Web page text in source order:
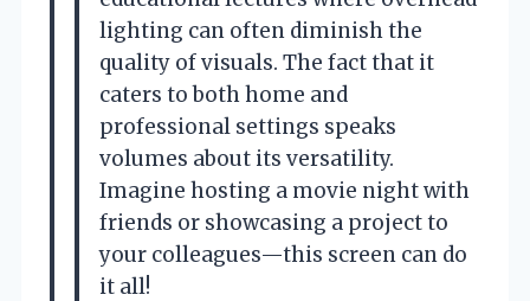
lighting can often diminish the
quality of visuals. The fact that it
caters to both home and
professional settings speaks
volumes about its versatility.
Imagine hosting a movie night with
friends or showcasing a project to
your colleagues—this screen can do
it all!